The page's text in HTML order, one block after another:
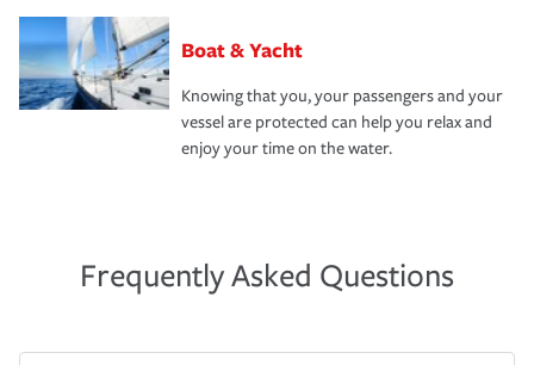
Boat & Yacht
Knowing that you, your passengers and your
vessel are protected can help you relax and
enjoy your time on the water.
Frequently Asked Questions